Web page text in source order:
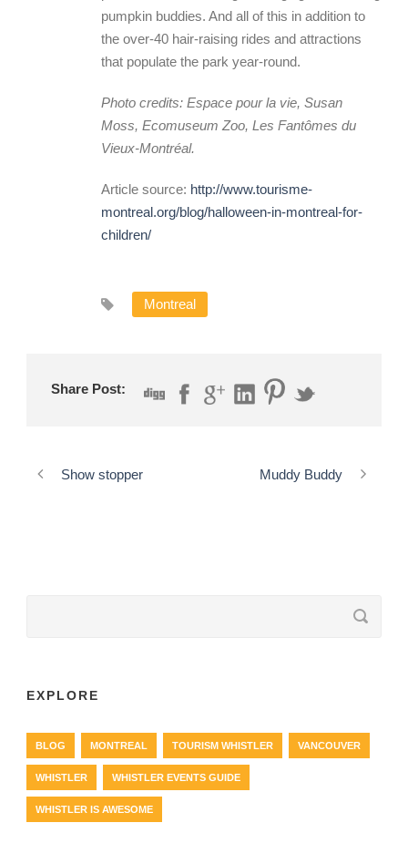
pumpkin buddies. And all of this in addition to
the over-40 hair-raising rides and attractions
that populate the park year-round.
Photo credits: Espace pour la vie, Susan
Moss, Ecomuseum Zoo, Les Fantômes du
Vieux-Montréal.
Article source: http://www.tourisme-
montreal.org/blog/halloween-in-montreal-for-
children/
Montreal
Share Post:
Show stopper Muddy Buddy
EXPLORE
BLOG MONTREAL TOURISM WHISTLER VANCOUVER
WHISTLER WHISTLER EVENTS GUIDE
WHISTLER IS AWESOME